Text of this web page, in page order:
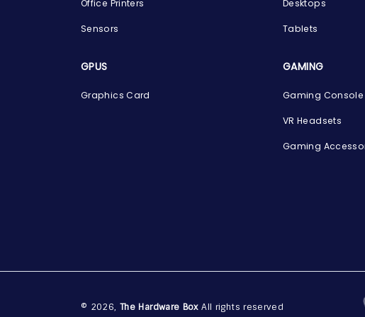
Office Printers
Sensors
Desktops
Tablets
GPUS
Graphics Card
GAMING
Gaming Console
VR Headsets
Gaming
© 2026, The Hardware BoxAll rights reserved